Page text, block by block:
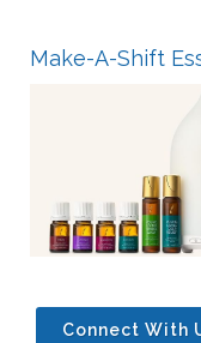
Make-A-Shift
Connect With